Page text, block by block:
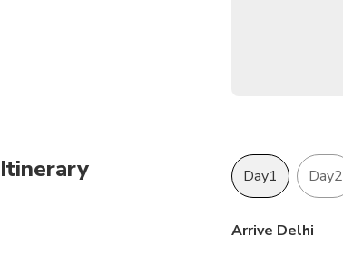
Itinerary Day1 Day2
Arrive Delhi